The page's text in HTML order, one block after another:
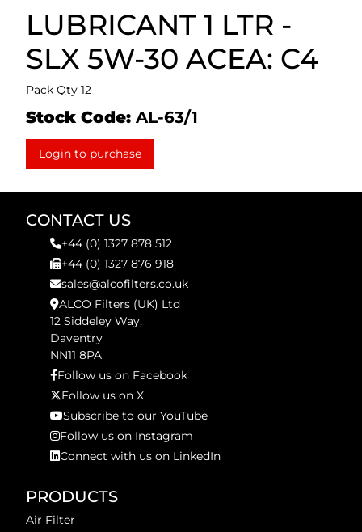
LUBRICANT 1 LTR -
SLX 5W-30 ACEA: C4
Pack Qty 12
Stock Code: AL-63/1
Login to purchase
CONTACT US
+44 (0) 1327 878 512
+44 (0) 1327 876 918
sales@alcofilters.co.uk
ALCO Filters (UK) Ltd
12 Siddeley Way,
Daventry
NN11 8PA
Follow us on Facebook
Follow us on X
Subscribe to our YouTube
Follow us on Instagram
Connect with us on LinkedIn
PRODUCTS
Air Filter